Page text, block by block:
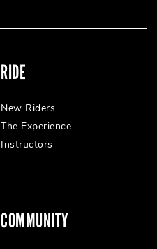
RIDE
New Riders
The Experience
Instructors
COMMUNITY